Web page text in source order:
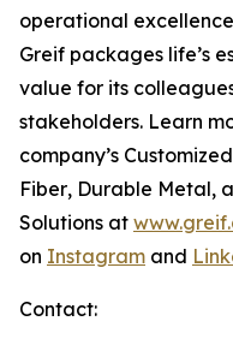
operational
Greif packages life’s
value for its
stakeholders. Learn
company’s
Fiber, Durable Metal,
Solutions at
on Instagram and
Contact: